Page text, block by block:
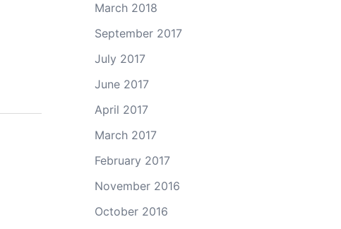
March 2018
September 2017
July 2017
June 2017
April 2017
March 2017
February 2017
November 2016
October 2016